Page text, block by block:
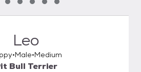
media slide 1 of 6
Pet media slide 2 of 6
Pet media slide 3 of 6
Pet media slide 4 of 6
Pet media slide 5 of 6
Pet media slide 6 of 6
Leo
Male Medium
Bull Terrier